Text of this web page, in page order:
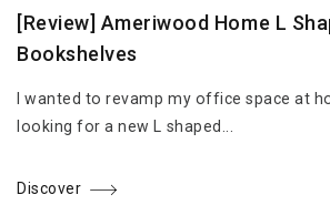
[Review] Ameriwood Home L
Bookshelves
I wanted to revamp my office space at
looking for a new L shaped...
Discover